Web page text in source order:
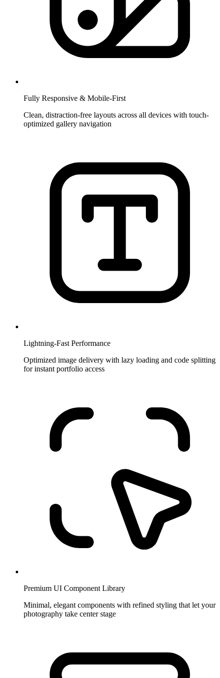
Fully Responsive & Mobile-First
Clean, distraction-free layouts across all devices with touch-
optimized gallery navigation
Lightning-Fast Performance
Optimized image delivery with lazy loading and code splitting
for instant portfolio access
Premium UI Component Library
Minimal, elegant components with refined styling that let your
photography take center stage